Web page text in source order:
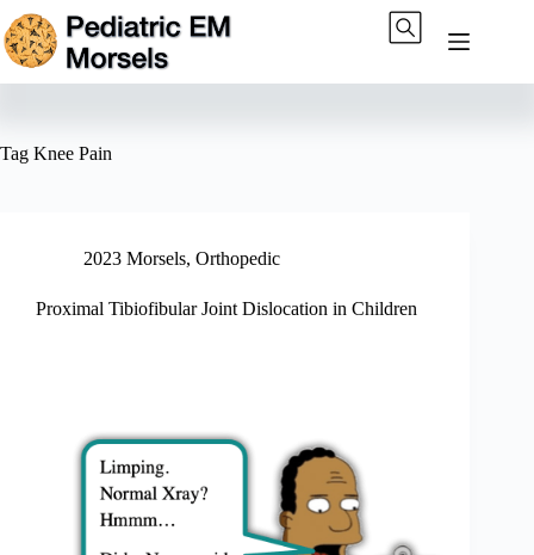
Skip
to
content
Tag Knee Pain
2023 Morsels, Orthopedic
Proximal Tibiofibular Joint Dislocation in Children